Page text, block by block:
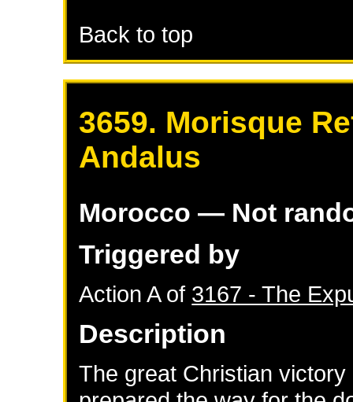
Back to top
3659. Morisque
Andalus
Morocco — Not
Triggered by
Action A of 3167 - The
Description
The great Christian